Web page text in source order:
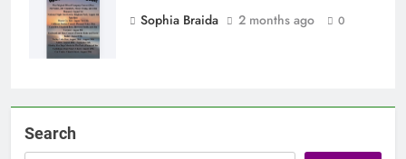
Sophia Braida
2 months ago 0
Search